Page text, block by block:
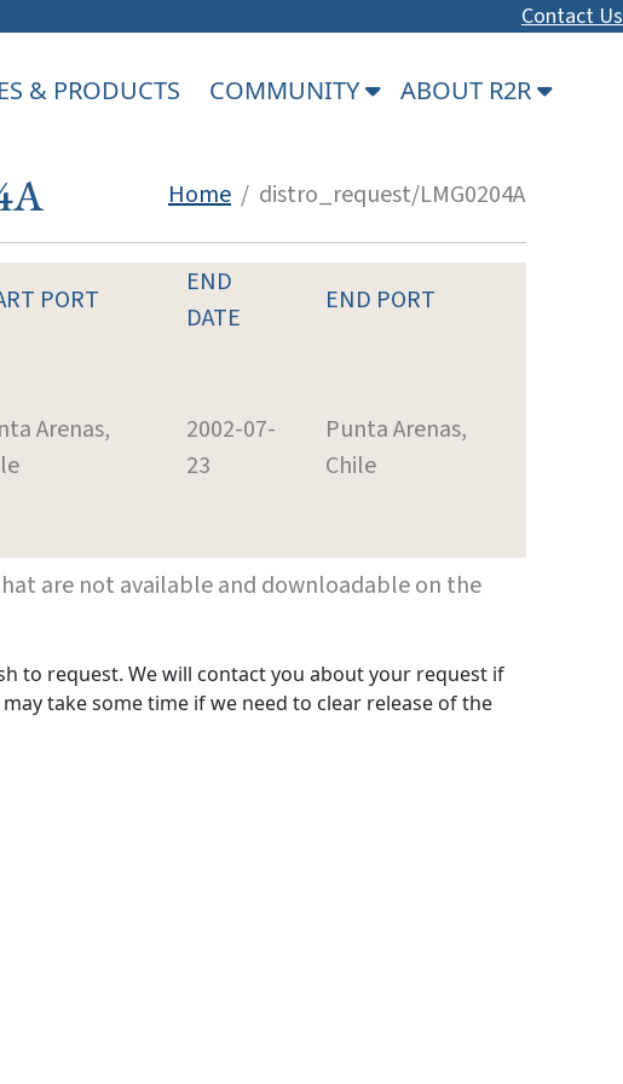
Contact Us
& PRODUCTS COMMUNITY ABOUT R2R
Home / distro_request/LMG0204A
PORT
END
DATE
END PORT
Arenas,
2002-07-
23
Punta Arenas,
Chile
are not available and downloadable on the
to request. We will contact you about your request if
take some time if we need to clear release of the